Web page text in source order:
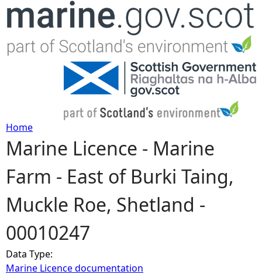
Jump to navigation
Y
o
u
a
r
Home
Marine Licence - Marine
Farm - East of Burki Taing,
Muckle Roe, Shetland -
00010247
Data Type:
Marine Licence documentation